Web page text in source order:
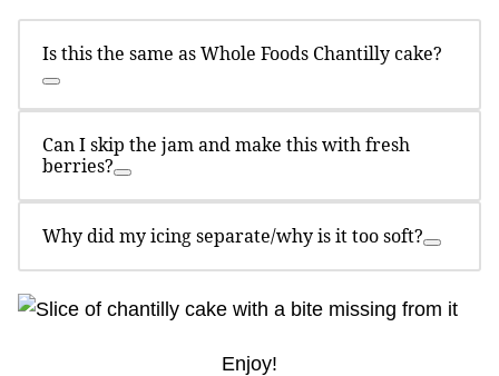
Is this the same as Whole Foods Chantilly cake?
Can I skip the jam and make this with fresh
berries?
Why did my icing separate/why is it too soft?
Enjoy!